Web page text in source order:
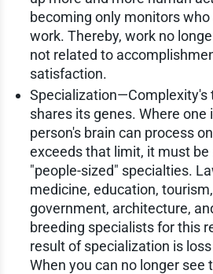
becoming only monitors
work. Thereby, work no
not related to
satisfaction.
Specialization—Complexity's
shares its genes. Where one
person's brain can process
exceeds that limit, it must
"people-sized" specialties.
medicine, education,
government, architecture,
breeding specialists for this
result of specialization is
When you can no longer see